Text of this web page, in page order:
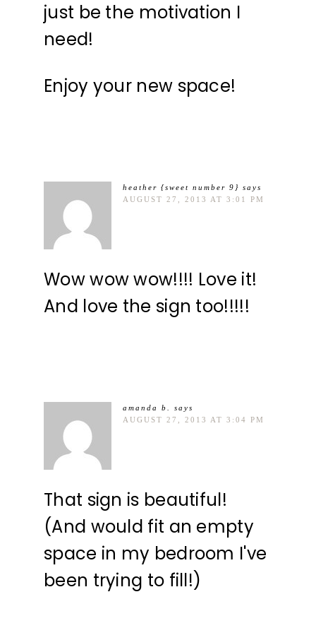
just be the motivation I
need!
Enjoy your new space!
heather {sweet number 9} says
AUGUST 27, 2013 AT 3:01 PM
Wow wow wow!!!! Love it!
And love the sign too!!!!!
amanda b.
says
AUGUST 27, 2013 AT 3:04 PM
That sign is beautiful!
(And would fit an empty
space in my bedroom I've
been trying to fill!)